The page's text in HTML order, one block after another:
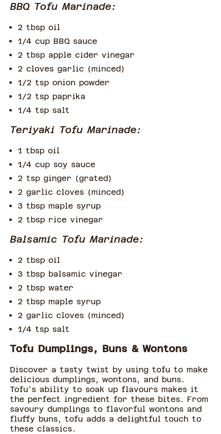
BBQ Tofu Marinade:
2 tbsp oil
1/4 cup BBQ sauce
2 tbsp apple cider vinegar
2 cloves garlic (minced)
1/2 tsp onion powder
1/2 tsp paprika
1/4 tsp salt
Teriyaki Tofu Marinade:
1 tbsp oil
1/4 cup soy sauce
2 tsp ginger (grated)
2 garlic cloves (minced)
3 tbsp maple syrup
2 tbsp rice vinegar
Balsamic Tofu Marinade:
2 tbsp oil
3 tbsp balsamic vinegar
2 tbsp water
2 tbsp maple syrup
2 garlic cloves (minced)
1/4 tsp salt
Tofu Dumplings, Buns & Wontons
Discover a tasty twist by using tofu to make
delicious dumplings, wontons, and buns.
Tofu's ability to soak up flavours makes it
the perfect ingredient for these bites. From
savoury dumplings to flavorful wontons and
fluffy buns, tofu adds a delightful touch to
these classics.